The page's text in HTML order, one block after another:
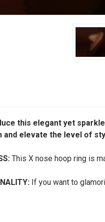
this elegant yet
and elevate the level of
This X nose hoop ring is
If you want to